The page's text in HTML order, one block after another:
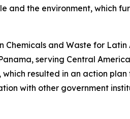
and the environment, which
and Waste for Latin
serving Central
resulted in an action
with other government